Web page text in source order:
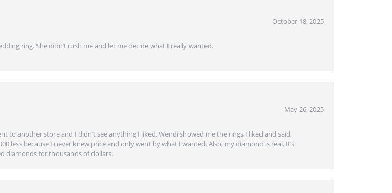
October 18, 2025
ring. She didn’t rush me and let me decide what I really wanted.
May 26, 2025
to another store and I didn’t see anything I liked. Wendi showed me the rings I liked and said,
less because I never knew price and only went by what I wanted. Also, my diamond is real. It’s
diamonds for thousands of dollars.